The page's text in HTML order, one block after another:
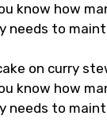
know how
needs to
on curry
know how
needs to